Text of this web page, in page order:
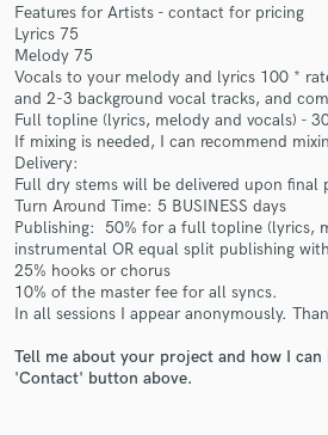
Features for Artists - contact for pricing
Lyrics 75
Melody 75
Vocals to your melody and lyrics 100 *
and 2-3 background vocal tracks, and
Full topline (lyrics, melody and vocals) -
If mixing is needed, I can recommend
Delivery:
Full dry stems will be delivered upon final
Turn Around Time: 5 BUSINESS days
Publishing: 50% for a full topline (lyrics,
instrumental OR equal split publishing
25% hooks or chorus
10% of the master fee for all syncs.
In all sessions I appear anonymously.
Tell me about your project and how I
'Contact' button above.
Make Amazing
Fund and work on your
secure platform. Payment is only
work is complete.